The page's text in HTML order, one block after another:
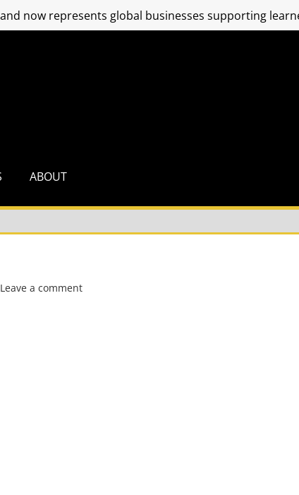
ABOUT
Leave a comment
now represents global businesses supporting